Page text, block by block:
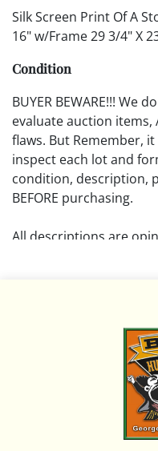
Silk Screen Print Of A
16" w/Frame 29 3/4" X
Condition
BUYER BEWARE!!! We
evaluate auction items,
flaws. But Remember,
inspect each lot and
condition, description,
BEFORE purchasing.
All descriptions are
Please review all
remember the pictures
representation and
an intense effort
flaws. We encourage